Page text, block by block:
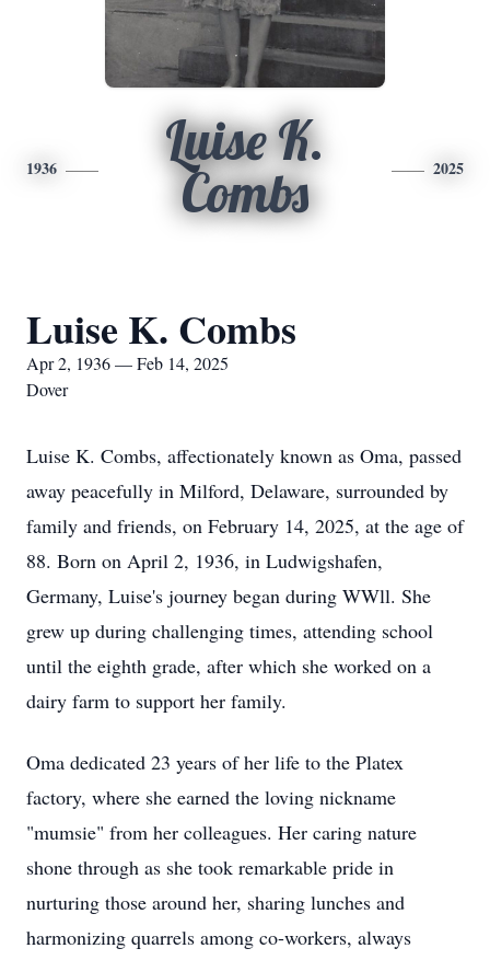
1936
Luise K.
Combs
2025
Luise K. Combs
Apr 2, 1936 — Feb 14, 2025
Dover
Luise K. Combs, affectionately known as Oma, passed
away peacefully in Milford, Delaware, surrounded by
family and friends, on February 14, 2025, at the age of
88. Born on April 2, 1936, in Ludwigshafen,
Germany, Luise's journey began during WWll. She
grew up during challenging times, attending school
until the eighth grade, after which she worked on a
dairy farm to support her family.
Oma dedicated 23 years of her life to the Platex
factory, where she earned the loving nickname
"mumsie" from her colleagues. Her caring nature
shone through as she took remarkable pride in
nurturing those around her, sharing lunches and
harmonizing quarrels among co-workers, always